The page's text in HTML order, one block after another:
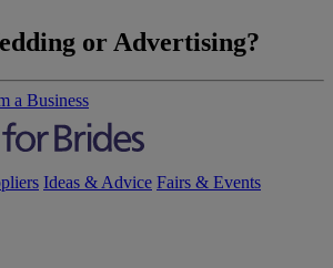
or Advertising?
a Business
Ideas & Advice Fairs & Events